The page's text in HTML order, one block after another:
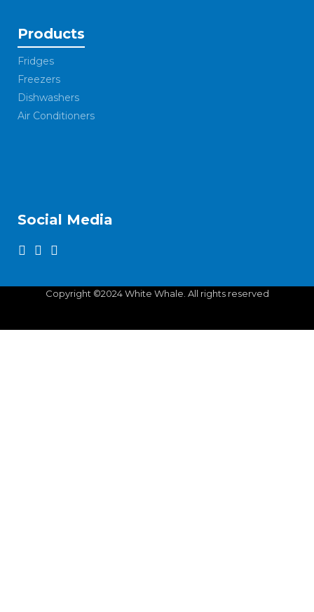
Products
Fridges
Freezers
Dishwashers
Air Conditioners
Social Media
Copyright ©2024 White Whale. All rights reserved